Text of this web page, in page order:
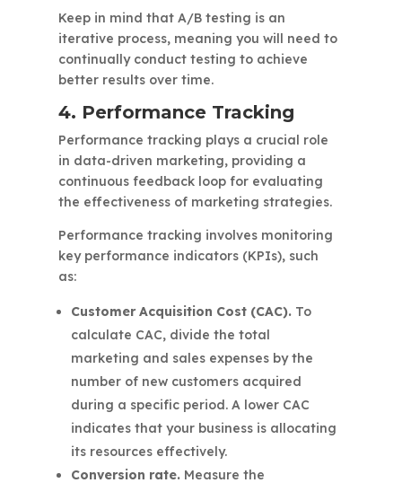
Keep in mind that A/B testing is an
iterative process, meaning you will need to
continually conduct testing to achieve
better results over time.
4. Performance Tracking
Performance tracking plays a crucial role
in data-driven marketing, providing a
continuous feedback loop for evaluating
the effectiveness of marketing strategies.
Performance tracking involves monitoring
key performance indicators (KPIs), such
as:
Customer Acquisition Cost (CAC).To
calculate CAC, divide the total
marketing and sales expenses by the
number of new customers acquired
during a specific period. A lower CAC
indicates that your business is allocating
its resources effectively.
Conversion rate.Measure the